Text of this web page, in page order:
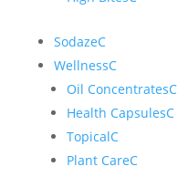
SodazeC
WellnessC
Oil ConcentratesC
Health CapsulesC
TopicalC
Plant CareC